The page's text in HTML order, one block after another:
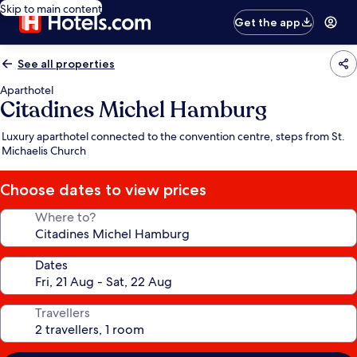
Skip to main content
Get the app
See all properties
Aparthotel
Citadines Michel Hamburg
Luxury aparthotel connected to the convention centre, steps from St.
Michaelis Church
Choose dates to view prices
Where to?
Dates
Travellers